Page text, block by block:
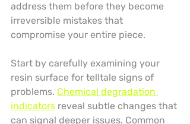
address them before they become
irreversible mistakes that
compromise your entire piece.
Start by carefully examining your
resin surface for telltale signs of
problems. Chemical degradation
indicators reveal subtle changes that
can signal deeper issues. Common